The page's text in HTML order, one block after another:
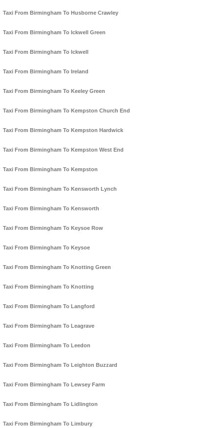
Taxi From Birmingham To Husborne Crawley
Taxi From Birmingham To Ickwell Green
Taxi From Birmingham To Ickwell
Taxi From Birmingham To Ireland
Taxi From Birmingham To Keeley Green
Taxi From Birmingham To Kempston Church End
Taxi From Birmingham To Kempston Hardwick
Taxi From Birmingham To Kempston West End
Taxi From Birmingham To Kempston
Taxi From Birmingham To Kensworth Lynch
Taxi From Birmingham To Kensworth
Taxi From Birmingham To Keysoe Row
Taxi From Birmingham To Keysoe
Taxi From Birmingham To Knotting Green
Taxi From Birmingham To Knotting
Taxi From Birmingham To Langford
Taxi From Birmingham To Leagrave
Taxi From Birmingham To Leedon
Taxi From Birmingham To Leighton Buzzard
Taxi From Birmingham To Lewsey Farm
Taxi From Birmingham To Lidlington
Taxi From Birmingham To Limbury